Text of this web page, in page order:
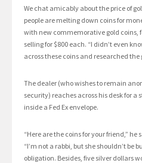
We chat amicably about the price of
people are melting down coins for
with new commemorative gold coins,
selling for $800 each. “I didn’t even
across these coins and researched the
The dealer (who wishes to remain
security) reaches across his desk for a
inside a Fed Ex envelope.
“Here are the coins for your friend,”
“I’m not a rabbi, but she shouldn’t be
obligation. Besides, five silver dollars